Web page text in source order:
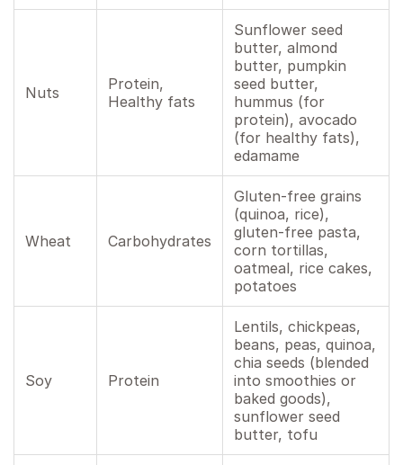
Nuts
Protein,
Healthy fats
Sunflower seed
butter, almond
butter, pumpkin
seed butter,
hummus (for
protein), avocado
(for healthy fats),
edamame
Wheat Carbohydrates
Gluten-free grains
(quinoa, rice),
gluten-free pasta,
corn tortillas,
oatmeal, rice cakes,
potatoes
Soy Protein
Lentils, chickpeas,
beans, peas, quinoa,
chia seeds (blended
into smoothies or
baked goods),
sunflower seed
butter, tofu